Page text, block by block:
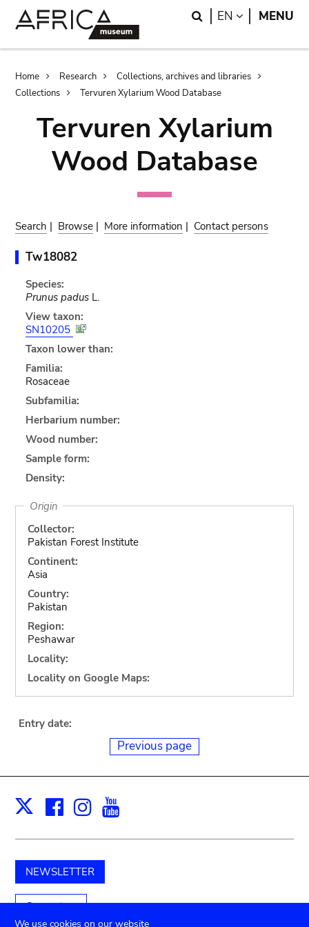
Search
EN LANGUAGE
MENU
Breadcrumb
Home Research
Collections, archives and libraries
Collections
Tervuren Xylarium Wood Database
Tervuren Xylarium
Wood Database
Search | Browse | More information | Contact persons
Tw18082
Species:
Prunus padusL.
View taxon:
SN10205
Taxon lower than:
Familia:
Rosaceae
Subfamilia:
Herbarium number:
Wood number:
Sample form:
Density:
Origin
Collector:
Pakistan Forest Institute
Continent:
Asia
Country:
Pakistan
Region:
Peshawar
Locality:
Locality on Google Maps:
Entry date:
Previous page
X Facebook
Instagram
NEWSLETTER
Support us
We use cookies on our website